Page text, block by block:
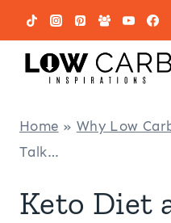
Skip
to
content
Home » Why Low
Talk…
Keto Diet